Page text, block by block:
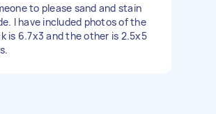
to please sand and stain
I have included photos of the
is 6.7x3 and the other is 2.5x5